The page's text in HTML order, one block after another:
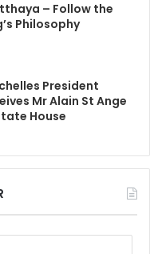
– Follow the
Philosophy
President
Mr Alain St Ange
House